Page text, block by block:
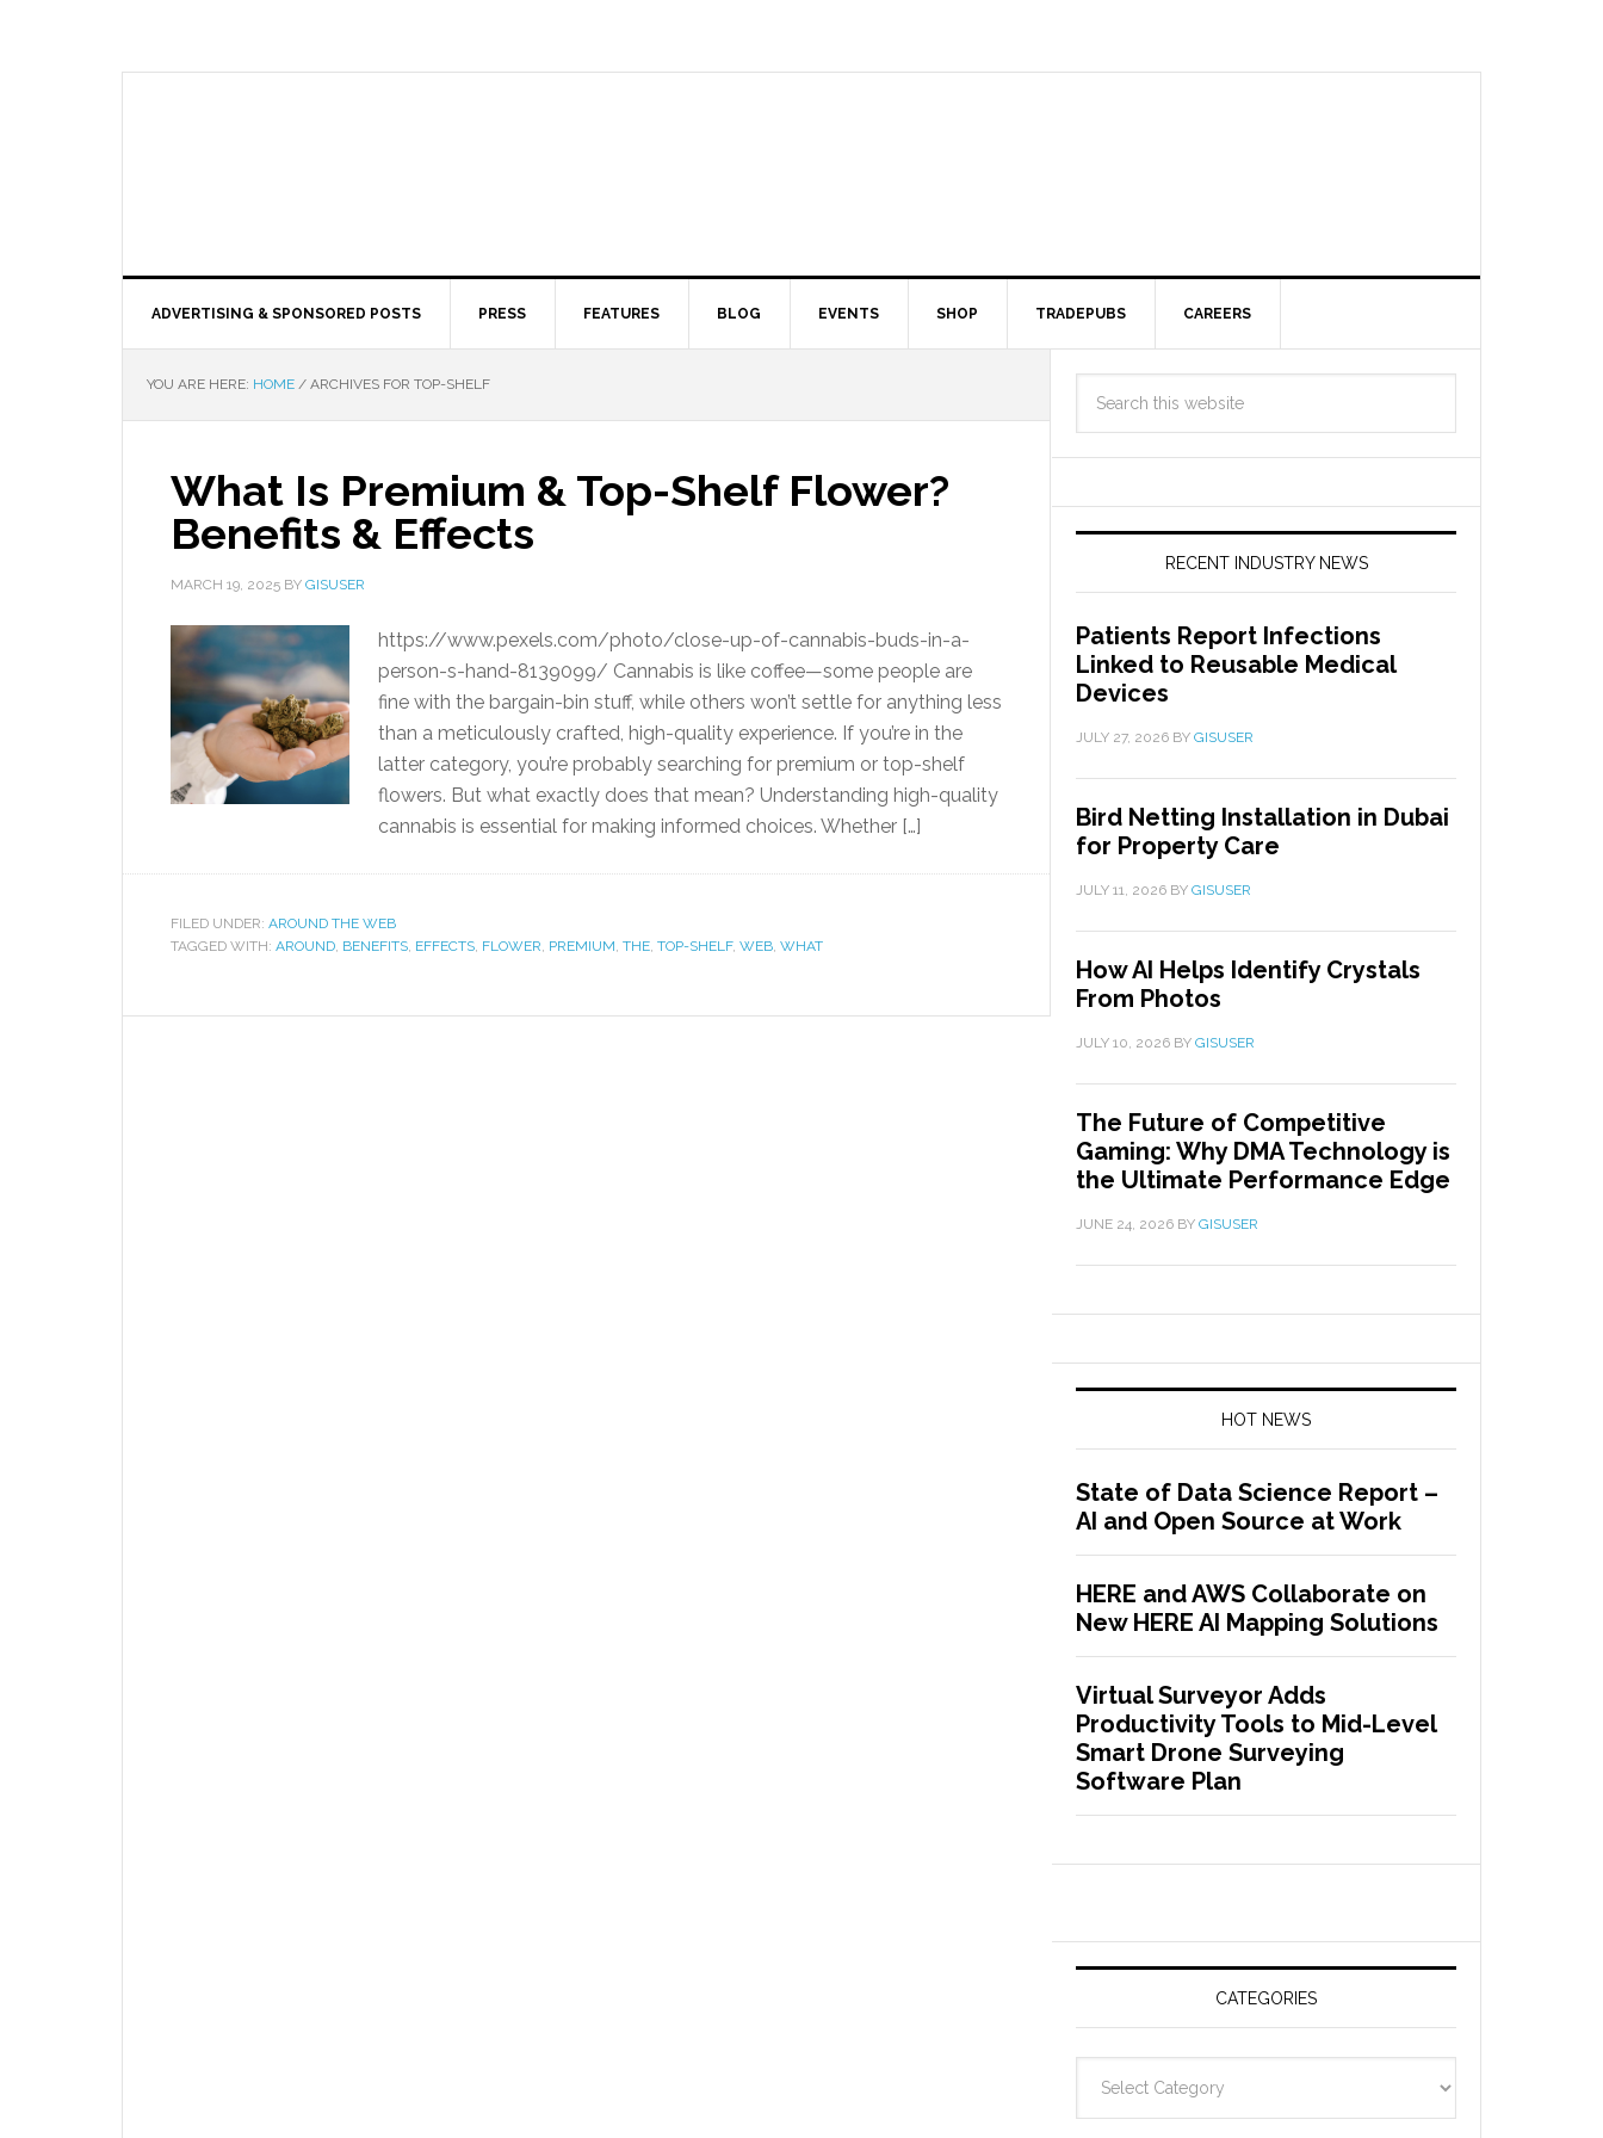
ADVERTISING & SPONSORED POSTS PRESS FEATURES BLOG EVENTS SHOP TRADEPUBS CAREERS
YOU ARE HERE: HOME / ARCHIVES FOR TOP-SHELF
What Is Premium & Top-Shelf Flower?
Benefits & Effects
MARCH 19, 2025 BY GISUSER
https://www.pexels.com/photo/close-up-of-cannabis-buds-in-a-
person-s-hand-8139099/ Cannabis is like coffee—some people are
fine with the bargain-bin stuff, while others won’t settle for anything less
than a meticulously crafted, high-quality experience. If you’re in the
latter category, you’re probably searching for premium or top-shelf
flowers. But what exactly does that mean? Understanding high-quality
cannabis is essential for making informed choices. Whether […]
FILED UNDER: AROUND THE WEB
TAGGED WITH: AROUND, BENEFITS, EFFECTS, FLOWER, PREMIUM, THE, TOP-SHELF, WEB, WHAT
RECENT INDUSTRY NEWS
Patients Report Infections
Linked to Reusable Medical
Devices
JULY 27, 2026 BY GISUSER
Bird Netting Installation in Dubai
for Property Care
JULY 11, 2026 BY GISUSER
How AI Helps Identify Crystals
From Photos
JULY 10, 2026 BY GISUSER
The Future of Competitive
Gaming: Why DMA Technology is
the Ultimate Performance Edge
JUNE 24, 2026 BY GISUSER
HOT NEWS
State of Data Science Report –
AI and Open Source at Work
HERE and AWS Collaborate on
New HERE AI Mapping Solutions
Virtual Surveyor Adds
Productivity Tools to Mid-Level
Smart Drone Surveying
Software Plan
CATEGORIES